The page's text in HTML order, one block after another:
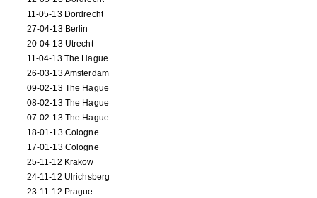
11-05-13 Dordrecht
27-04-13 Berlin
20-04-13 Utrecht
11-04-13 The Hague
26-03-13 Amsterdam
09-02-13 The Hague
08-02-13 The Hague
07-02-13 The Hague
18-01-13 Cologne
17-01-13 Cologne
25-11-12 Krakow
24-11-12 Ulrichsberg
23-11-12 Prague